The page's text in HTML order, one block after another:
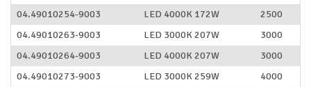
04.49010254-9003
LED 4000K 172W
2500
04.49010263-9003
LED 3000K 207W
3000
04.49010264-9003
LED 4000K 207W
3000
04.49010273-9003
LED 3000K 259W
4000